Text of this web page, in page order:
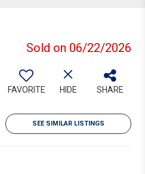
Sold on 06/22/2026
FAVORITE HIDE SHARE
SEE SIMILAR LISTINGS